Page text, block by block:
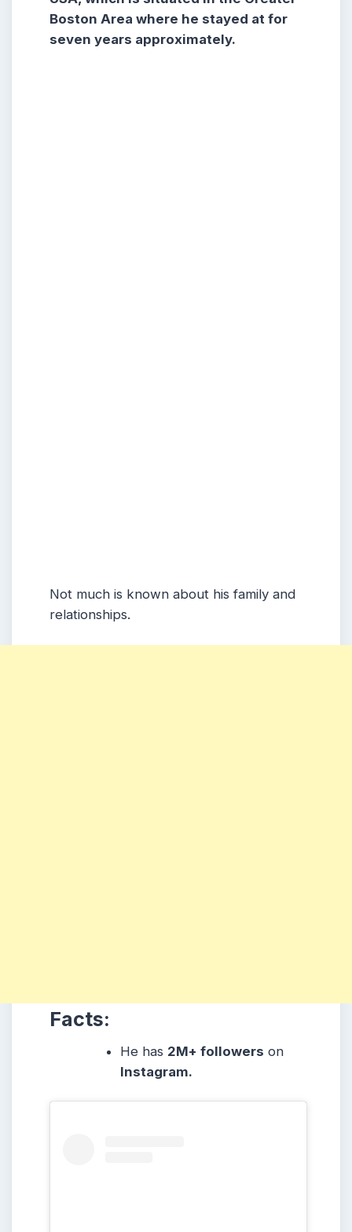
Boston Area where he stayed at for
seven years approximately.
Not much is known about his family and
relationships.
Facts:
He has 2M+ followers on
Instagram.